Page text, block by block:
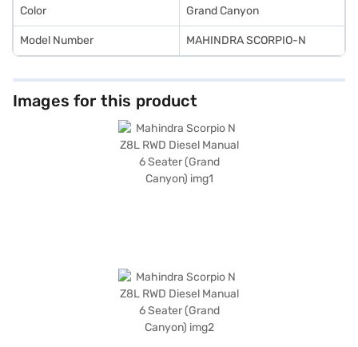
Color Grand Canyon
Model Number MAHINDRA SCORPIO-N
Images for this product